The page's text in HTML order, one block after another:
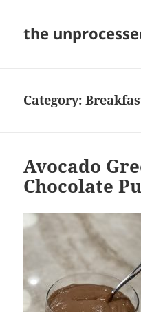
the
Category:
Avocado
Chocolate